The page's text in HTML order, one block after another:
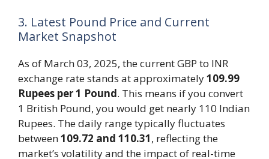
3. Latest Pound Price and Current
Market Snapshot
As of March 03, 2025, the current GBP to INR
exchange rate stands at approximately109.99
Rupees per 1 Pound. This means if you convert
1 British Pound, you would get nearly 110 Indian
Rupees. The daily range typically fluctuates
between109.72 and 110.31, reflecting the
market’s volatility and the impact of real-time